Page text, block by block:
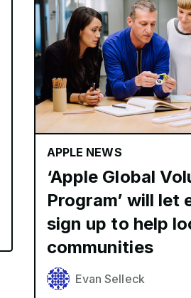
APPLE NEWS
‘Apple Global
Program’ will let
sign up to help
communities
Evan Selleck